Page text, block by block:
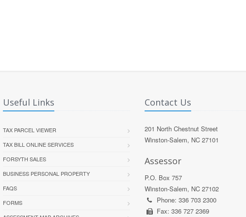
Useful Links
TAX PARCEL VIEWER
TAX BILL ONLINE SERVICES
FORSYTH SALES
BUSINESS PERSONAL PROPERTY
FAQS
FORMS
Contact Us
201 North Chestnut Street
Winston-Salem, NC 27101
Assessor
P.O. Box 757
Winston-Salem, NC 27102
Phone: 336 703 2300
Fax: 336 727 2369